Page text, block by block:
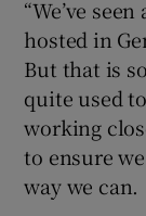
“We’ve
hosted in
But that is
quite used
working
to ensure
way we can.